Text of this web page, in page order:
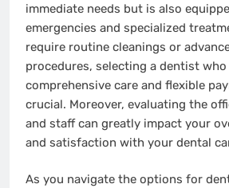
immediate needs but is also
emergencies and specialized
require routine cleanings or
procedures, selecting a dentist
comprehensive care and flexible
crucial. Moreover, evaluating the
and staff can greatly impact your
and satisfaction with your dental
As you navigate the options for